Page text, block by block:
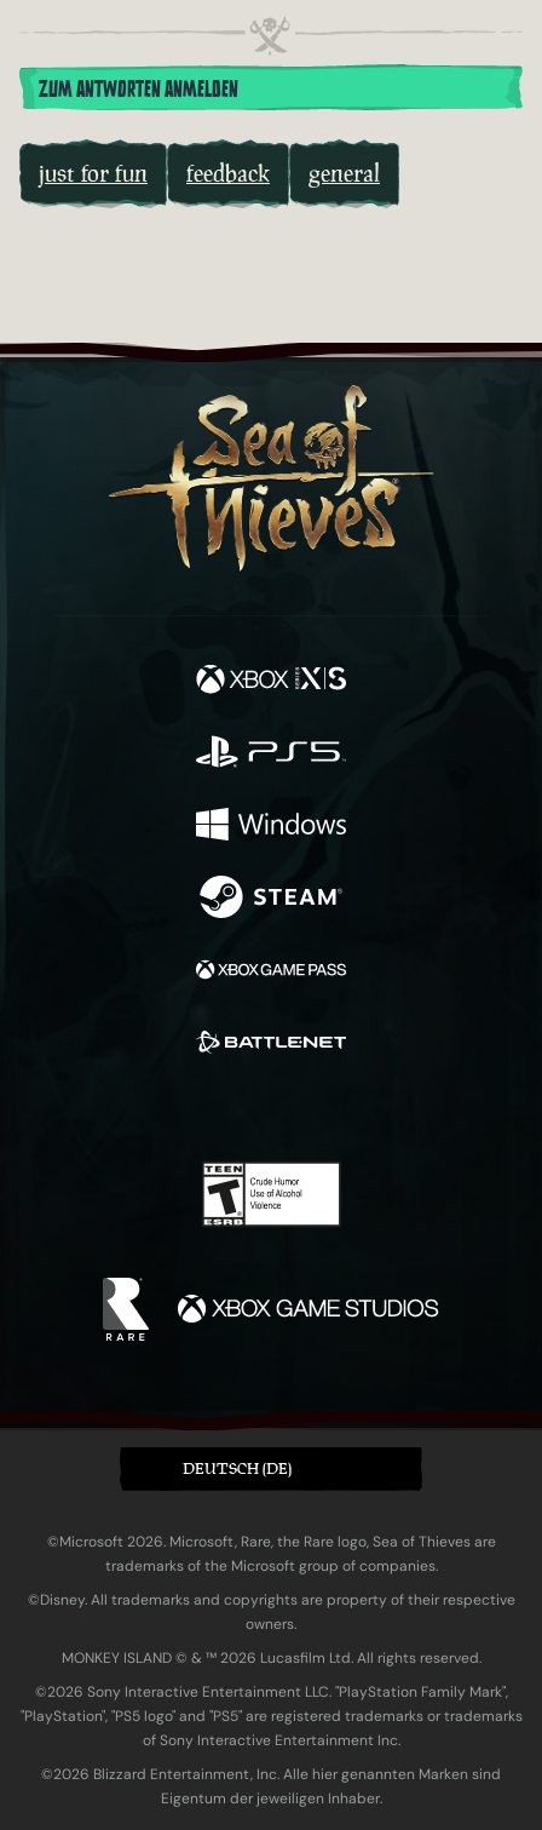
ZUM ANTWORTEN ANMELDEN
just for fun feedback general
DEUTSCH (DE)
©Microsoft 2026. Microsoft, Rare, the Rare logo, Sea of Thieves are
trademarks of the Microsoft group of companies.
©Disney. All trademarks and copyrights are property of their respective
owners.
MONKEY ISLAND © & ™ 20‍26 Lucasfilm Ltd. All rights reserved.
©2026 Sony Interactive Entertainment LLC. "PlayStation Family Mark",
"PlayStation", "PS5 logo" and "PS5" are registered trademarks or trademarks
of Sony Interactive Entertainment Inc.
©2026 Blizzard Entertainment, Inc. Alle hier genannten Marken sind
Eigentum der jeweiligen Inhaber.